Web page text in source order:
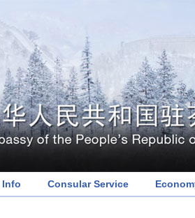
Info Consular Service